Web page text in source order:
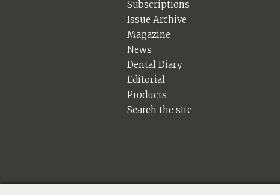
Subscriptions
Issue Archive
Magazine
News
Dental Diary
Editorial
Products
Search the site